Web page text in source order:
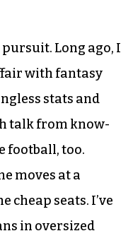
Long ago, I
with fantasy
stats and
talk from know-
football, too.
moves at a
cheap seats. I’ve
in oversized